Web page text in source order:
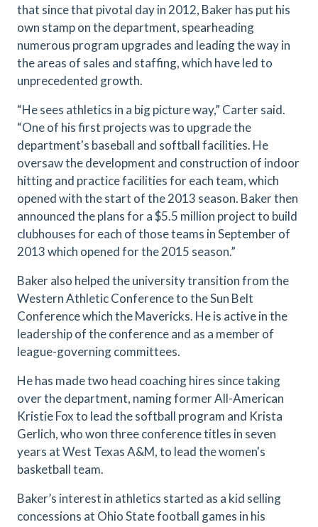
that since that pivotal day in 2012, Baker has put his
own stamp on the department, spearheading
numerous program upgrades and leading the way in
the areas of sales and staffing, which have led to
unprecedented growth.
“He sees athletics in a big picture way,” Carter said.
“One of his first projects was to upgrade the
department's baseball and softball facilities. He
oversaw the development and construction of indoor
hitting and practice facilities for each team, which
opened with the start of the 2013 season. Baker then
announced the plans for a $5.5 million project to build
clubhouses for each of those teams in September of
2013 which opened for the 2015 season.”
Baker also helped the university transition from the
Western Athletic Conference to the Sun Belt
Conference which the Mavericks. He is active in the
leadership of the conference and as a member of
league-governing committees.
He has made two head coaching hires since taking
over the department, naming former All-American
Kristie Fox to lead the softball program and Krista
Gerlich, who won three conference titles in seven
years at West Texas A&M, to lead the women's
basketball team.
Baker’s interest in athletics started as a kid selling
concessions at Ohio State football games in his